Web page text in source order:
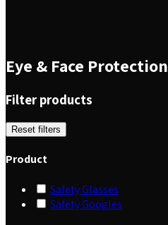
Eye & Face Protection
Filter products
Reset filters
Product
Safety Glasses
Safety Googles